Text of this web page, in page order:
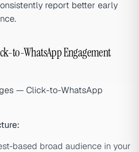
report better early
to-WhatsApp Engagement
— Click-to-WhatsApp
based broad audience in your